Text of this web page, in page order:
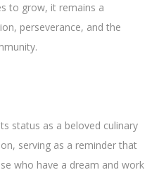
to grow, it remains a
perseverance, and the
status as a beloved culinary
serving as a reminder that
who have a dream and work